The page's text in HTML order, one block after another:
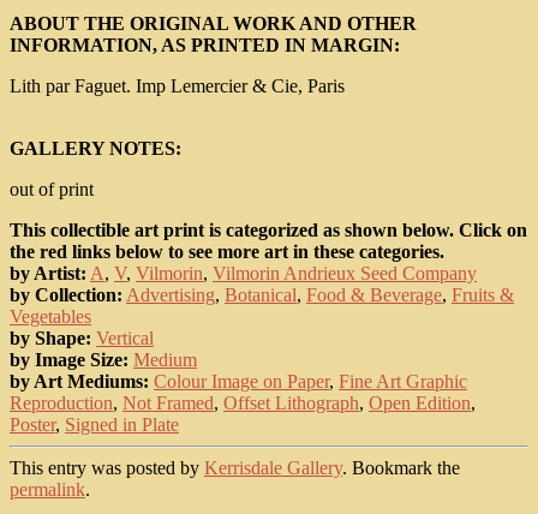
ABOUT THE ORIGINAL WORK AND OTHER
INFORMATION, AS PRINTED IN MARGIN:
Lith par Faguet. Imp Lemercier & Cie, Paris
GALLERY NOTES:
out of print
This collectible art print is categorized as shown below. Click on
the red links below to see more art in these categories.
by Artist: A, V, Vilmorin, Vilmorin Andrieux Seed Company
by Collection: Advertising, Botanical, Food & Beverage, Fruits &
Vegetables
by Shape: Vertical
by Image Size: Medium
by Art Mediums: Colour Image on Paper, Fine Art Graphic
Reproduction, Not Framed, Offset Lithograph, Open Edition,
Poster, Signed in Plate
This entry was posted by Kerrisdale Gallery. Bookmark the
permalink.